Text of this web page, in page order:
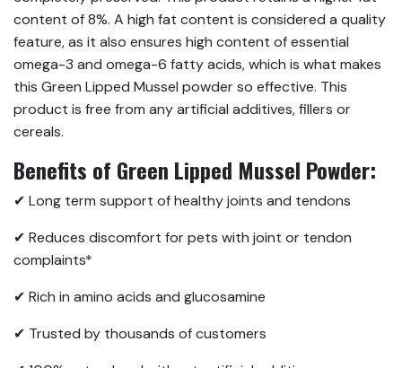
content of 8%. A high fat content is considered a quality
feature, as it also ensures high content of essential
omega-3 and omega-6 fatty acids, which is what makes
this Green Lipped Mussel powder so effective. This
product is free from any artificial additives, fillers or
cereals.
Benefits of Green Lipped Mussel Powder:
✔ Long term support of healthy joints and tendons
✔ Reduces discomfort for pets with joint or tendon
complaints*
✔ Rich in amino acids and glucosamine
✔ Trusted by thousands of customers